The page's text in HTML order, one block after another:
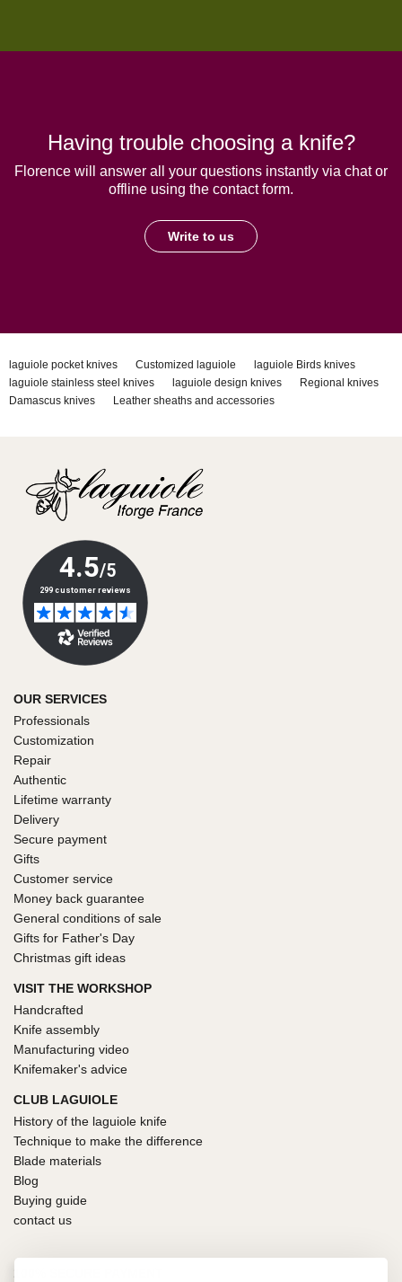
Having trouble choosing a knife?
Florence will answer all your questions instantly via chat or
offline using the contact form.
Write to us
laguiole pocket knives Customized laguiole
laguiole Birds knives
laguiole stainless steel knives
laguiole design knives
Regional knives
Damascus knives
Leather sheaths and accessories
OUR SERVICES
Professionals
Customization
Repair
Authentic
Lifetime warranty
Delivery
Secure payment
Gifts
Customer service
Money back guarantee
General conditions of sale
Gifts for Father's Day
Christmas gift ideas
VISIT THE WORKSHOP
Handcrafted
Knife assembly
Manufacturing video
Knifemaker's advice
CLUB LAGUIOLE
History of the laguiole knife
Technique to make the difference
Blade materials
Blog
Buying guide
contact us